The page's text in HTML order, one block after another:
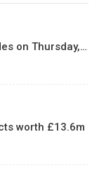
on Thursday,…
worth £13.6m